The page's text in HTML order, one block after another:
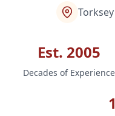
Est. 2005
Decades of Experience